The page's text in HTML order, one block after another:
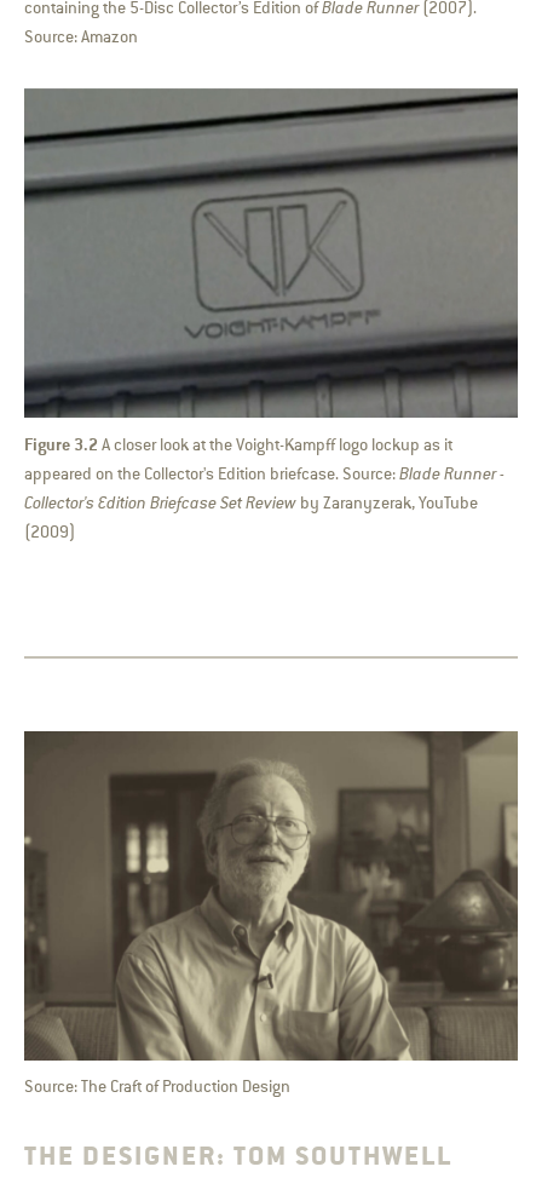
containing the 5-Disc Collector’s Edition ofBlade Runner(2007).
Source: Amazon
Figure 3.2 A closer look at the Voight-Kampff logo lockup as it
appeared on the Collector's Edition briefcase. Source:Blade Runner -
Collector's Edition Briefcase Set Review by Zaranyzerak, YouTube
(2009)
Source: The Craft of Production Design
THE DESIGNER: TOM SOUTHWELL